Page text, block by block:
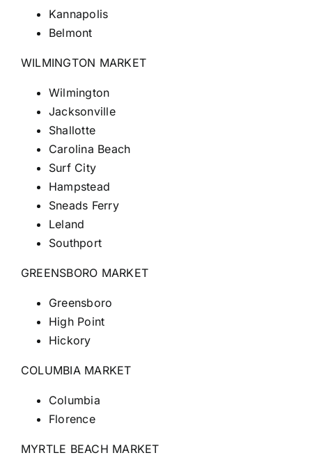
Kannapolis
Belmont
WILMINGTON MARKET
Wilmington
Jacksonville
Shallotte
Carolina Beach
Surf City
Hampstead
Sneads Ferry
Leland
Southport
GREENSBORO MARKET
Greensboro
High Point
Hickory
COLUMBIA MARKET
Columbia
Florence
MYRTLE BEACH MARKET